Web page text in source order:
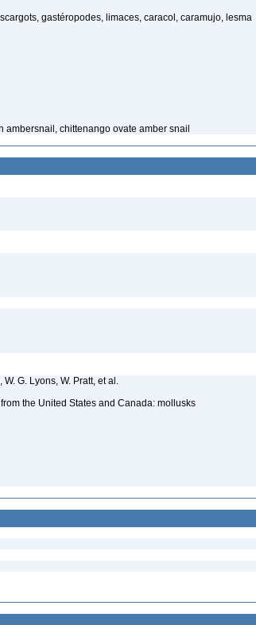
gastéropodes, limaces, caracol, caramujo, lesma
chittenango ovate amber snail
G. Lyons, W. Pratt, et al.
the United States and Canada: mollusks